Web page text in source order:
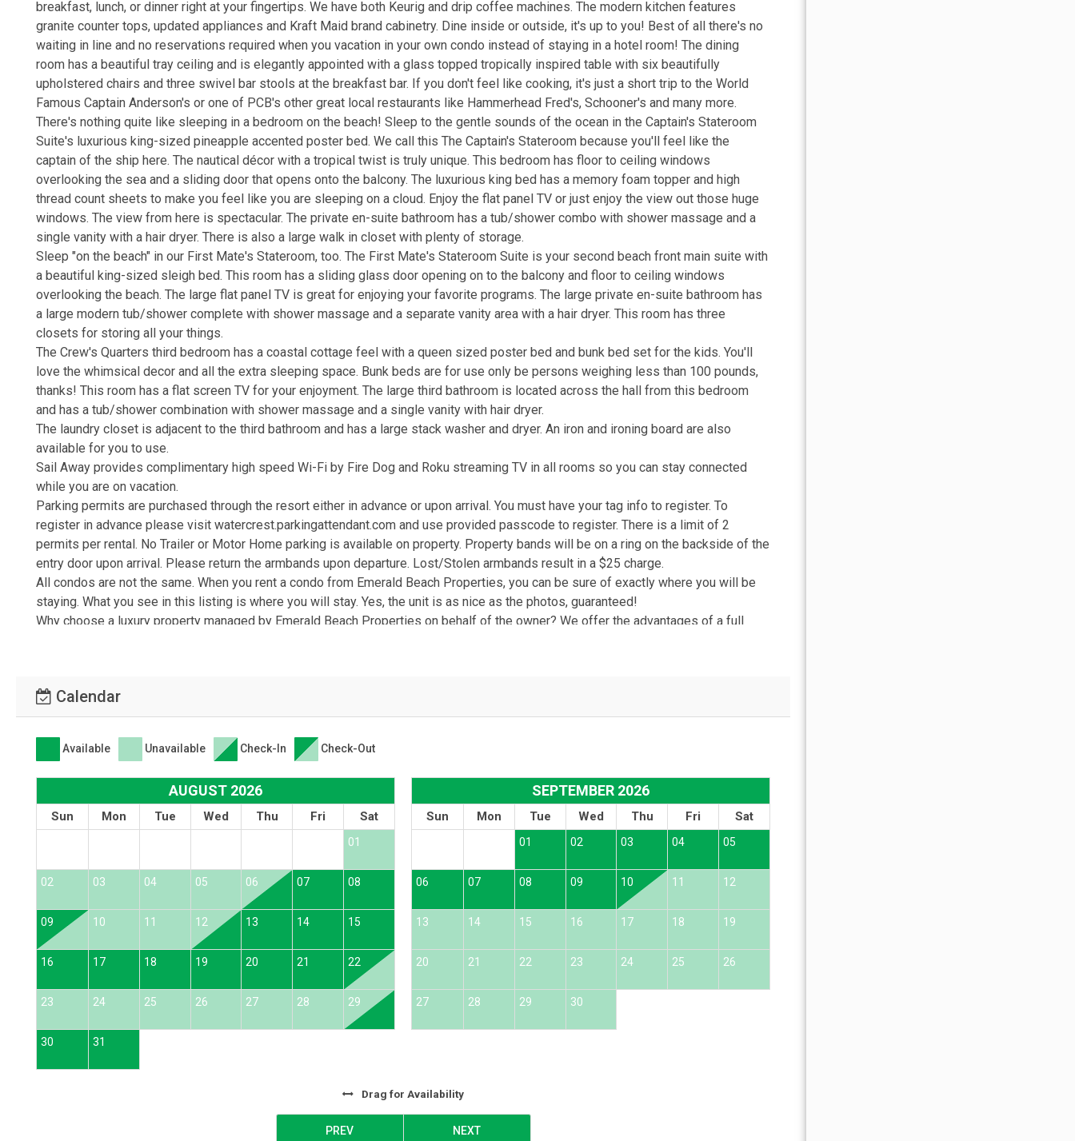
breakfast, lunch, or dinner right at your fingertips. We have both Keurig and drip coffee machines. The modern kitchen features
granite counter tops, updated appliances and Kraft Maid brand cabinetry. Dine inside or outside, it's up to you! Best of all there's no
waiting in line and no reservations required when you vacation in your own condo instead of staying in a hotel room! The dining
room has a beautiful tray ceiling and is elegantly appointed with a glass topped tropically inspired table with six beautifully
upholstered chairs and three swivel bar stools at the breakfast bar. If you don't feel like cooking, it's just a short trip to the World
Famous Captain Anderson's or one of PCB's other great local restaurants like Hammerhead Fred's, Schooner's and many more.
There's nothing quite like sleeping in a bedroom on the beach! Sleep to the gentle sounds of the ocean in the Captain's Stateroom
Suite's luxurious king-sized pineapple accented poster bed. We call this The Captain's Stateroom because you'll feel like the
captain of the ship here. The nautical décor with a tropical twist is truly unique. This bedroom has floor to ceiling windows
overlooking the sea and a sliding door that opens onto the balcony. The luxurious king bed has a memory foam topper and high
thread count sheets to make you feel like you are sleeping on a cloud. Enjoy the flat panel TV or just enjoy the view out those huge
windows. The view from here is spectacular. The private en-suite bathroom has a tub/shower combo with shower massage and a
single vanity with a hair dryer. There is also a large walk in closet with plenty of storage.
Sleep "on the beach" in our First Mate's Stateroom, too. The First Mate's Stateroom Suite is your second beach front main suite with
a beautiful king-sized sleigh bed. This room has a sliding glass door opening on to the balcony and floor to ceiling windows
overlooking the beach. The large flat panel TV is great for enjoying your favorite programs. The large private en-suite bathroom has
a large modern tub/shower complete with shower massage and a separate vanity area with a hair dryer. This room has three
closets for storing all your things.
The Crew's Quarters third bedroom has a coastal cottage feel with a queen sized poster bed and bunk bed set for the kids. You'll
love the whimsical decor and all the extra sleeping space. Bunk beds are for use only be persons weighing less than 100 pounds,
thanks! This room has a flat screen TV for your enjoyment. The large third bathroom is located across the hall from this bedroom
and has a tub/shower combination with shower massage and a single vanity with hair dryer.
The laundry closet is adjacent to the third bathroom and has a large stack washer and dryer. An iron and ironing board are also
available for you to use.
Sail Away provides complimentary high speed Wi-Fi by Fire Dog and Roku streaming TV in all rooms so you can stay connected
while you are on vacation.
Parking permits are purchased through the resort either in advance or upon arrival. You must have your tag info to register. To
register in advance please visit watercrest.parkingattendant.com and use provided passcode to register. There is a limit of 2
permits per rental. No Trailer or Motor Home parking is available on property. Property bands will be on a ring on the backside of the
entry door upon arrival. Please return the armbands upon departure. Lost/Stolen armbands result in a $25 charge.
All condos are not the same. When you rent a condo from Emerald Beach Properties, you can be sure of exactly where you will be
staying. What you see in this listing is where you will stay. Yes, the unit is as nice as the photos, guaranteed!
Why choose a luxury property managed by Emerald Beach Properties on behalf of the owner? We offer the advantages of a full
use state of the art technology to deliver secure booking and payments and quick responses to all your inquiries. Management,
maintenance, rental services and housekeeping are all just a phone call or email away.
Delivering the very best vacation experience to you is our number one priority! With Emerald Beach Properties, you can book with
confidence knowing we'll make Panama City Beach your Perfect Place in Paradise.
Come Sail Away at Watercrest 607 in Panama City Beach, FL!
Calendar
Available Unavailable Check-In Check-Out
AUGUST 2026
Sun Mon Tue Wed Thu Fri Sat
01
02 03 04 05 06 07 08
09 10 11 12 13 14 15
16 17 18 19 20 21 22
23 24 25 26 27 28 29
30 31
SEPTEMBER 2026
Sun Mon Tue Wed Thu Fri Sat
01 02 03 04 05
06 07 08 09 10 11 12
13 14 15 16 17 18 19
20 21 22 23 24 25 26
27 28 29 30
Drag for Availability
PREV NEXT